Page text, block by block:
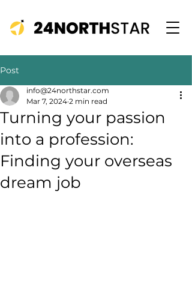
Post
Turning your passion
into a profession:
Finding your overseas
dream job
info@24northstar.com
Mar 7, 2024 2 min read